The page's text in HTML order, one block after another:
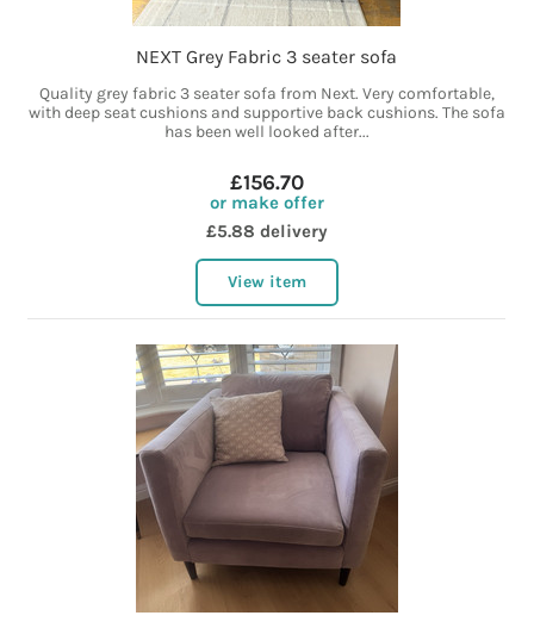
NEXT Grey Fabric 3 seater sofa
Quality grey fabric 3 seater sofa from Next. Very comfortable,
with deep seat cushions and supportive back cushions. The sofa
has been well looked after...
£156.70
or make offer
£5.88 delivery
View item